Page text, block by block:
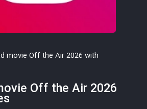
Off the Air 2026